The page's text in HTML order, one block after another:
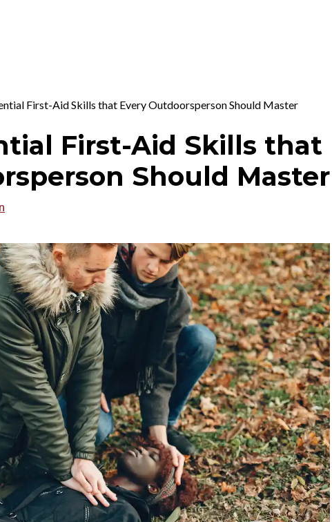
First-Aid Skills that Every Outdoorsperson Should Master
First-Aid Skills that
Should Master